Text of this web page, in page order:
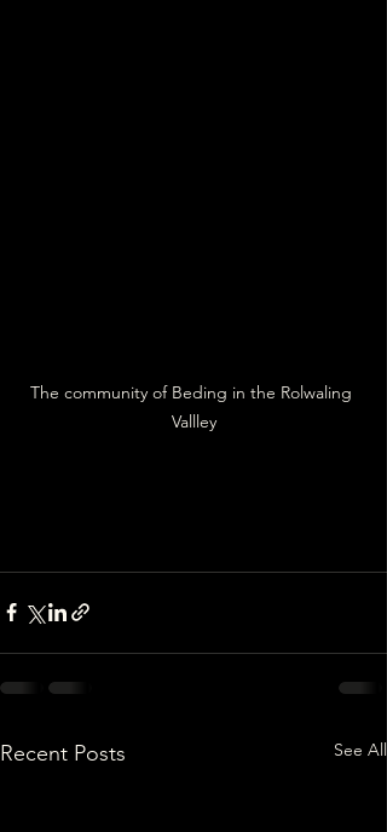
The community of Beding in the Rolwaling
Vallley
Recent Posts See All